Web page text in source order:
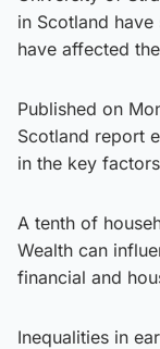
in Scotland
have affected
Published on
Scotland report
in the key
A tenth of
Wealth can
financial and
Inequalities in